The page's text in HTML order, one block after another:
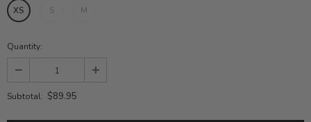
XS S M
Quantity:
Subtotal: $89.95